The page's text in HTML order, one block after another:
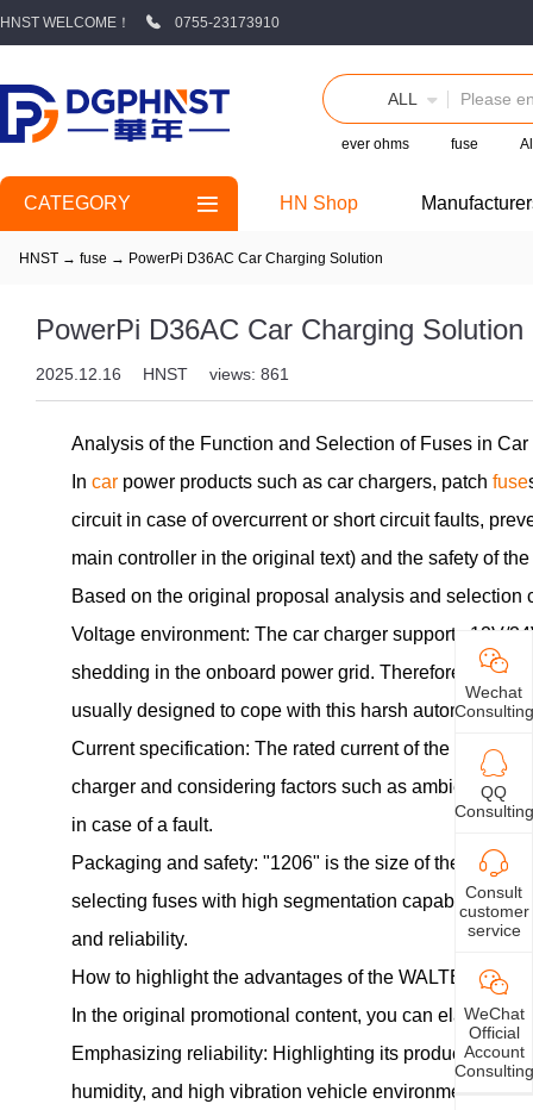
HNST WELCOME！ 0755-23173910
ALL
ever ohms fuse
CATEGORY HN Shop
HNST → fuse → PowerPi D36AC Car Charging Solution
PowerPi D36AC Car Charging Solution
2025.12.16 HNST views: 861
Analysis of the Function and Selection of Fuses in
In car power products such as car chargers, patch fuse
circuit in case of overcurrent or short circuit faults,
main controller in the original text) and the safety of
Based on the original proposal analysis and selection
Voltage environment: The car charger supports 12V/
shedding in the onboard power grid. Therefore, the
usually designed to cope with this harsh automotive
Current specification: The rated current of the fuse
charger and considering factors such as ambient
in case of a fault.
Packaging and safety: "1206" is the size of the
selecting fuses with high segmentation capability and
and reliability.
How to highlight the advantages of the WALTER brand
In the original promotional content, you can
Emphasizing reliability: Highlighting its products'
humidity, and high vibration vehicle environments.
Wechat
Consulting
QQ
Consulting
Consult
customer
service
WeChat
Official
Account
Consulting